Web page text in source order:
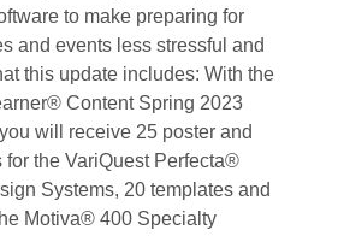
to make preparing for
and events less stressful and
this update includes: With the
Content Spring 2023
will receive 25 poster and
for the VariQuest Perfecta®
Systems, 20 templates and
Motiva® 400 Specialty